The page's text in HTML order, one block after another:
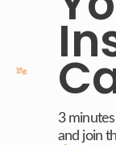
3
and join